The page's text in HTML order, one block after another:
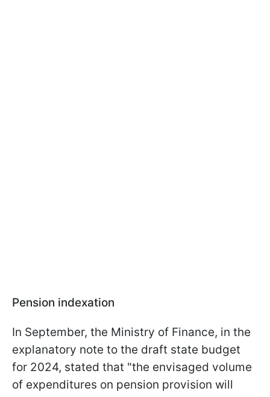
Pension indexation
In September, the Ministry of Finance, in the
explanatory note to the draft state budget
for 2024, stated that "the envisaged volume
of expenditures on pension provision will